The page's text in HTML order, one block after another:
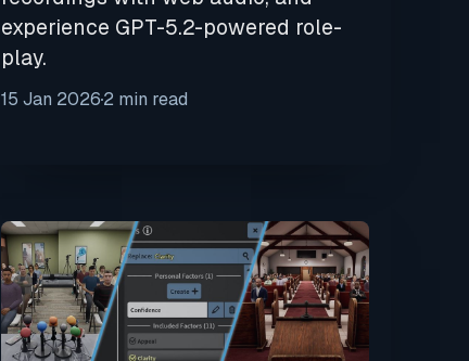
experience GPT-5.2-powered role-
play.
15 Jan 20262 min read